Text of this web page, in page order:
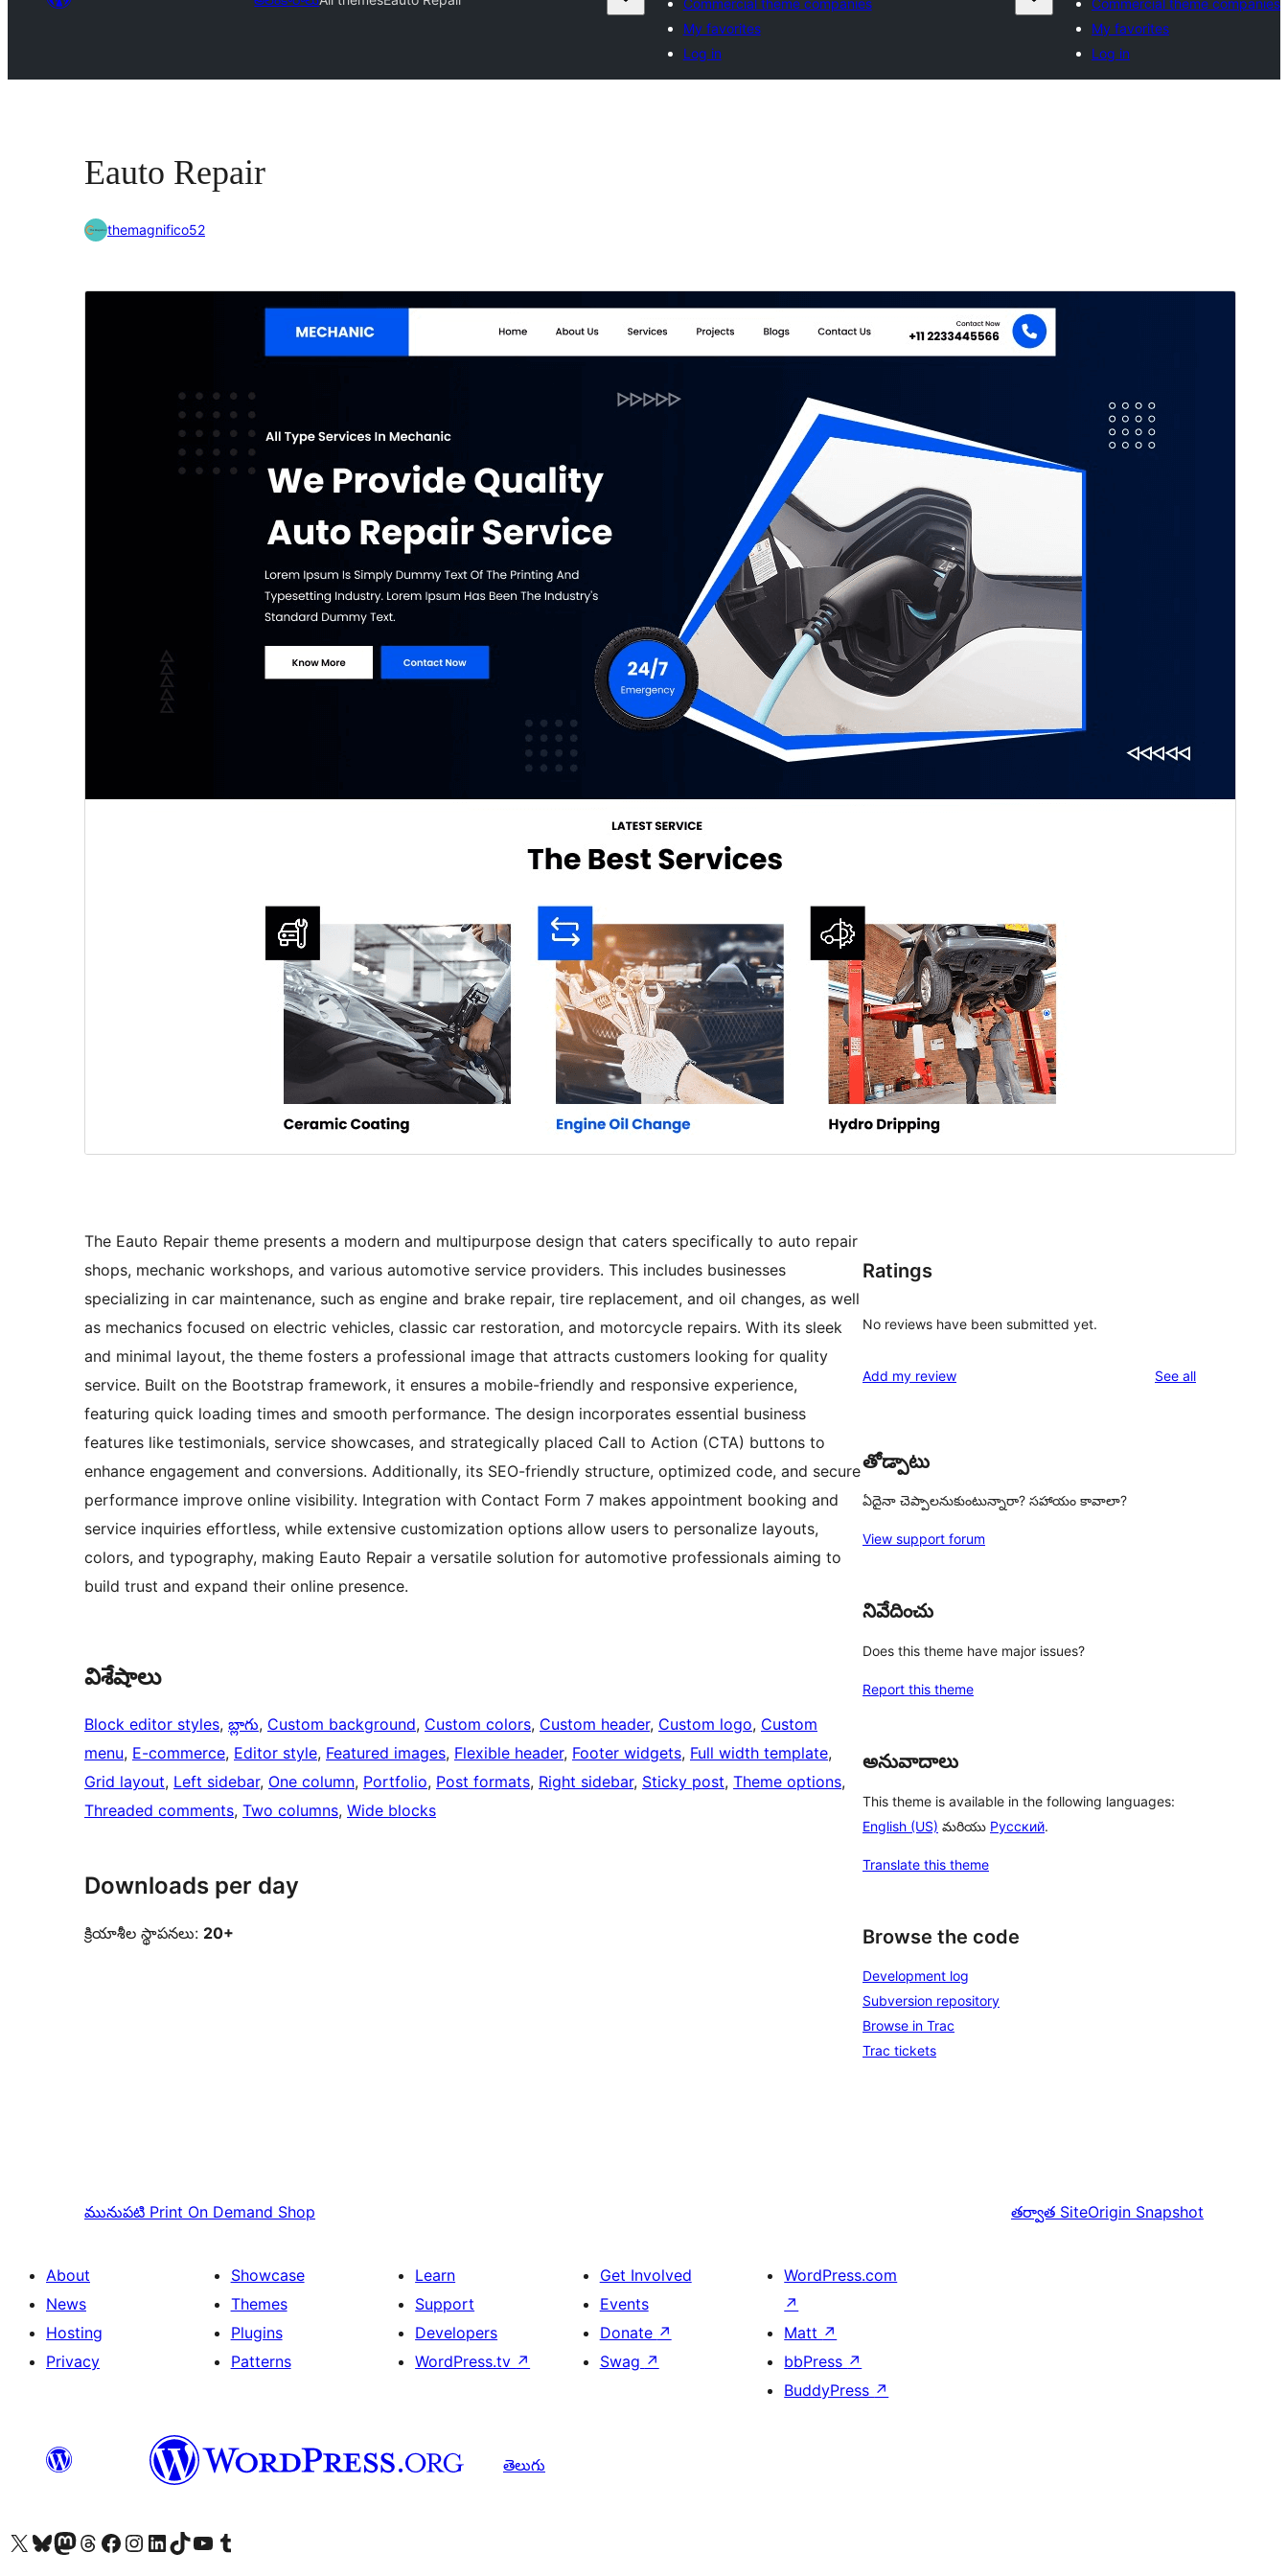
Commercial theme companies
My favorites
Log in
Commercial theme companies
My favorites
Log in
Eauto Repair
themagnifico52
Commercial theme
This theme is free but offers additional paid
commercial upgrades or support.
వెర్షన్
Last updated
ఆగస్ట్ 2, 2026
WordPress version
PHP version
Theme homepage
The Eauto Repair theme presents a modern and multipurpose design that caters specifically to auto repair
shops, mechanic workshops, and various automotive service providers. This includes businesses
specializing in car maintenance, such as engine and brake repair, tire replacement, and oil changes, as well
as mechanics focused on electric vehicles, classic car restoration, and motorcycle repairs. With its sleek
and minimal layout, the theme fosters a professional image that attracts customers looking for quality
service. Built on the Bootstrap framework, it ensures a mobile-friendly and responsive experience,
featuring quick loading times and smooth performance. The design incorporates essential business
features like testimonials, service showcases, and strategically placed Call to Action (CTA) buttons to
enhance engagement and conversions. Additionally, its SEO-friendly structure, optimized code, and secure
performance improve online visibility. Integration with Contact Form 7 makes appointment booking and
service inquiries effortless, while extensive customization options allow users to personalize layouts,
colors, and typography, making Eauto Repair a versatile solution for automotive professionals aiming to
build trust and expand their online presence.
విశేషాలు
Block editor styles, బ్లాగు, Custom background, Custom colors, Custom header, Custom logo, Custom
menu, E-commerce, Editor style, Featured images, Flexible header, Footer widgets, Full width template
Grid layout, Left sidebar, One column, Portfolio, Post formats, Right sidebar, Sticky post, Theme options
Threaded comments, Two columns, Wide blocks
Downloads per day
క్రియాశీల స్థాపనలు: 20+
Ratings
No reviews have been submitted yet.
Add my review See allreviews
తోడ్పాటు
ఏదైనా చెప్పాలనుకుంటున్నారా? సహాయం కావాలా?
View support forum
నివేదించు
Does this theme have major issues?
Report this theme
అనువాదాలు
This theme is available in the following languages:
English (US) మరియు Русский.
Translate this theme
Browse the code
Development log
Subversion repository
Browse in Trac
Trac tickets
మునుపటి Print On Demand Shop తర్వాత SiteOrigin Snapshot
About
News
Hosting
Privacy
Showcase
Themes
Plugins
Patterns
Learn
Support
Developers
WordPress.tv ↗
Get Involved
Events
Donate ↗
Swag ↗
WordPress.com
↗
Matt ↗
bbPress ↗
BuddyPress ↗
తెలుగు
Visit our X (formerly Twitter) account
Visit our Bluesky account
Visit our Mastodon account
Visit our Threads account
Visit our Facebook page
Visit our Instagram account
Visit our LinkedIn account
Visit our TikTok account
Visit our YouTube channel
Visit our Tumblr account